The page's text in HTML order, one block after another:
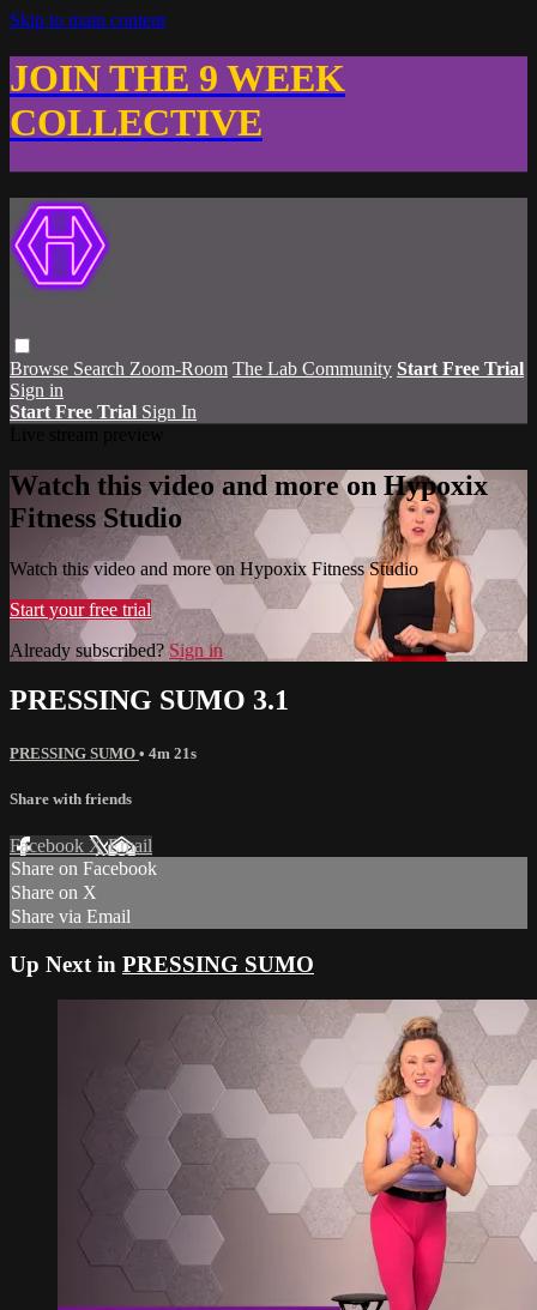
Skip to main content
JOIN THE 9 WEEK
COLLECTIVE
Browse Search Zoom-Room The Lab Community Start Free Trial
Sign in
Start Free Trial Sign In
Watch this video and more on Hypoxix
Fitness Studio
Watch this video and more on Hypoxix Fitness Studio
Start your free trial
Already subscribed? Sign in
PRESSING SUMO 3.1
PRESSING SUMO • 4m 21s
Share with friends
Facebook XEmail
Share on Facebook
Share on X
Share via Email
Up Next in PRESSING SUMO